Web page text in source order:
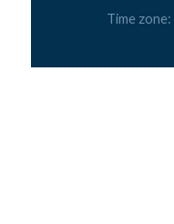
Time zone: